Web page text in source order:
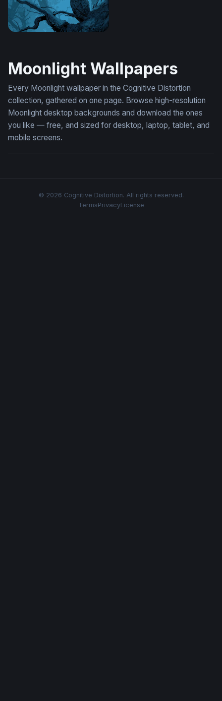
Moonlight Wallpapers
Every Moonlight wallpaper in the Cognitive Distortion
collection, gathered on one page. Browse high-resolution
Moonlight desktop backgrounds and download the ones
you like — free, and sized for desktop, laptop, tablet, and
mobile screens.
© 2026 Cognitive Distortion. All rights reserved.
TermsPrivacyLicense